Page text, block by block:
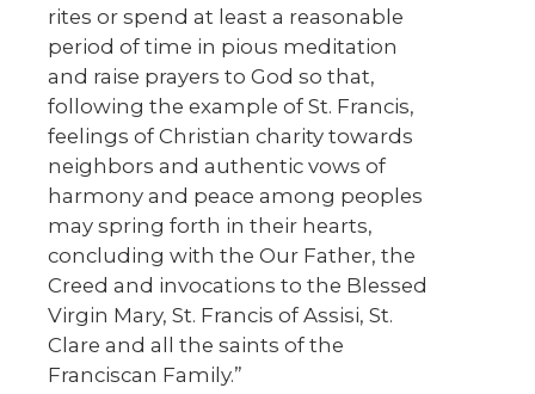
rites or spend at least a reasonable
period of time in pious meditation
and raise prayers to God so that,
following the example of St. Francis,
feelings of Christian charity towards
neighbors and authentic vows of
harmony and peace among peoples
may spring forth in their hearts,
concluding with the Our Father, the
Creed and invocations to the Blessed
Virgin Mary, St. Francis of Assisi, St.
Clare and all the saints of the
Franciscan Family.”